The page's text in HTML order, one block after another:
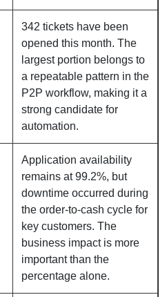
342 tickets have been
opened this month. The
largest portion belongs to
a repeatable pattern in the
P2P workflow, making it a
strong candidate for
automation.
Application availability
remains at 99.2%, but
downtime occurred during
the order-to-cash cycle for
key customers. The
business impact is more
important than the
percentage alone.